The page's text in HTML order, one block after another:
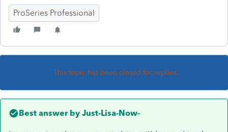
ProSeries Professional
This topic has been closed for replies.
Best answer by Just-Lisa-Now-